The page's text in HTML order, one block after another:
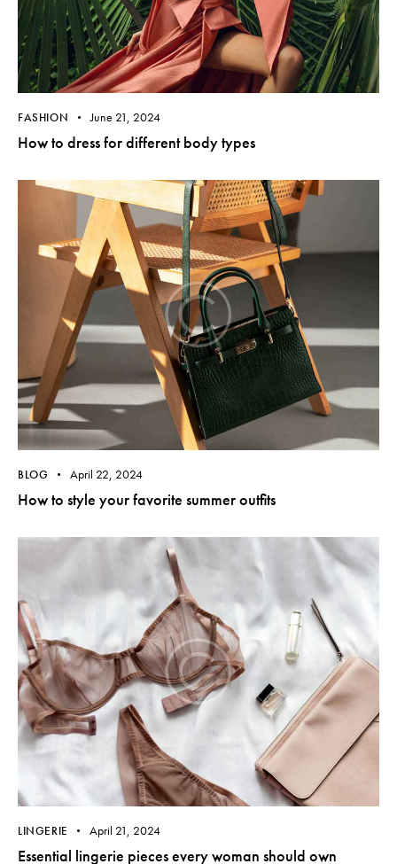
FASHION June 21, 2024
How to dress for different body types
BLOG April 22, 2024
How to style your favorite summer outfits
LINGERIE April 21, 2024
Essential lingerie pieces every woman should own